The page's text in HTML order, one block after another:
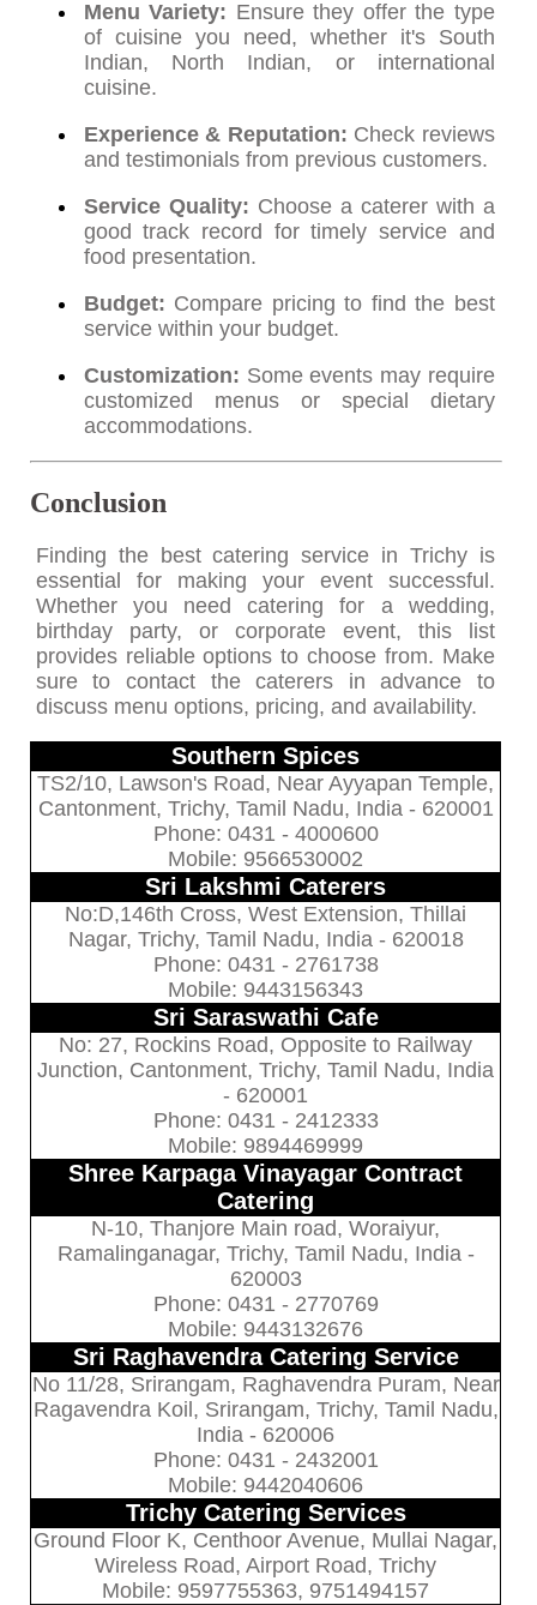
Menu Variety: Ensure they offer the type
of cuisine you need, whether it's South
Indian, North Indian, or international
cuisine.
Experience & Reputation: Check reviews
and testimonials from previous customers.
Service Quality: Choose a caterer with a
good track record for timely service and
food presentation.
Budget: Compare pricing to find the best
service within your budget.
Customization: Some events may require
customized menus or special dietary
accommodations.
Conclusion
Finding the best catering service in Trichy is
essential for making your event successful.
Whether you need catering for a wedding,
birthday party, or corporate event, this list
provides reliable options to choose from. Make
sure to contact the caterers in advance to
discuss menu options, pricing, and availability.
Southern Spices
TS2/10, Lawson's Road, Near Ayyapan Temple,
Cantonment, Trichy, Tamil Nadu, India - 620001
Phone: 0431 - 4000600
Mobile: 9566530002
Sri Lakshmi Caterers
No:D,146th Cross, West Extension, Thillai
Nagar, Trichy, Tamil Nadu, India - 620018
Phone: 0431 - 2761738
Mobile: 9443156343
Sri Saraswathi Cafe
No: 27, Rockins Road, Opposite to Railway
Junction, Cantonment, Trichy, Tamil Nadu, India
- 620001
Phone: 0431 - 2412333
Mobile: 9894469999
Shree Karpaga Vinayagar Contract
Catering
N-10, Thanjore Main road, Woraiyur,
Ramalinganagar, Trichy, Tamil Nadu, India -
620003
Phone: 0431 - 2770769
Mobile: 9443132676
Sri Raghavendra Catering Service
No 11/28, Srirangam, Raghavendra Puram, Near
Ragavendra Koil, Srirangam, Trichy, Tamil Nadu,
India - 620006
Phone: 0431 - 2432001
Mobile: 9442040606
Trichy Catering Services
Ground Floor K, Centhoor Avenue, Mullai Nagar,
Wireless Road, Airport Road, Trichy
Mobile: 9597755363, 9751494157